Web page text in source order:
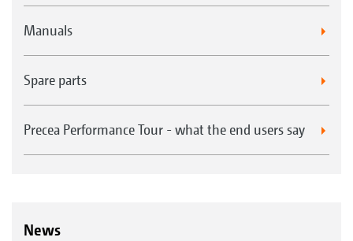
Manuals
Spare parts
Precea Performance Tour - what the end users say
News